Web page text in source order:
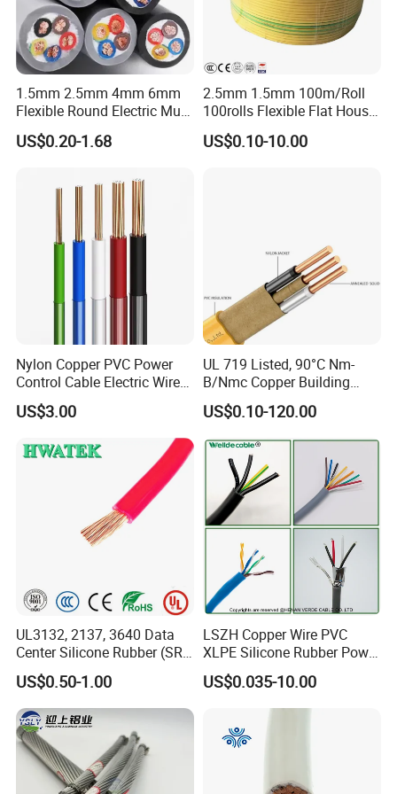
1.5mm 2.5mm 4mm 6mm
Flexible Round Electric Multi
Core 3 Core PVC Insulated
Electrical Wires Flexible Rvv
US$0.20-1.68
2.5mm 1.5mm 100m/Roll
100rolls Flexible Flat House
Electric PVC Insulated
Copper Aluminum Connect
US$0.10-10.00
Nylon Copper PVC Power
Control Cable Electric Wire
with UL Low Price Type
Thhn/Thwn/Thwn-2/T90
Electrical Copper Building
Cable
US$3.00
UL 719 Listed, 90°C Nm-
B/Nmc Copper Building
Cable, 14/3 with Ground
Multi-Conductor for
Residential Wiring and
Damp Location Lighting
Circuits Cable
US$0.10-120.00
UL3132, 2137, 3640 Data
Center Silicone Rubber (SR)
Flexible Power Wire Cable
US$0.50-1.00
LSZH Copper Wire PVC
XLPE Silicone Rubber Power
Signal Control Spiral
Shielded CAT6 Flexible
PTFE Auto Robot Electrical
Wire Cable
US$0.035-10.00